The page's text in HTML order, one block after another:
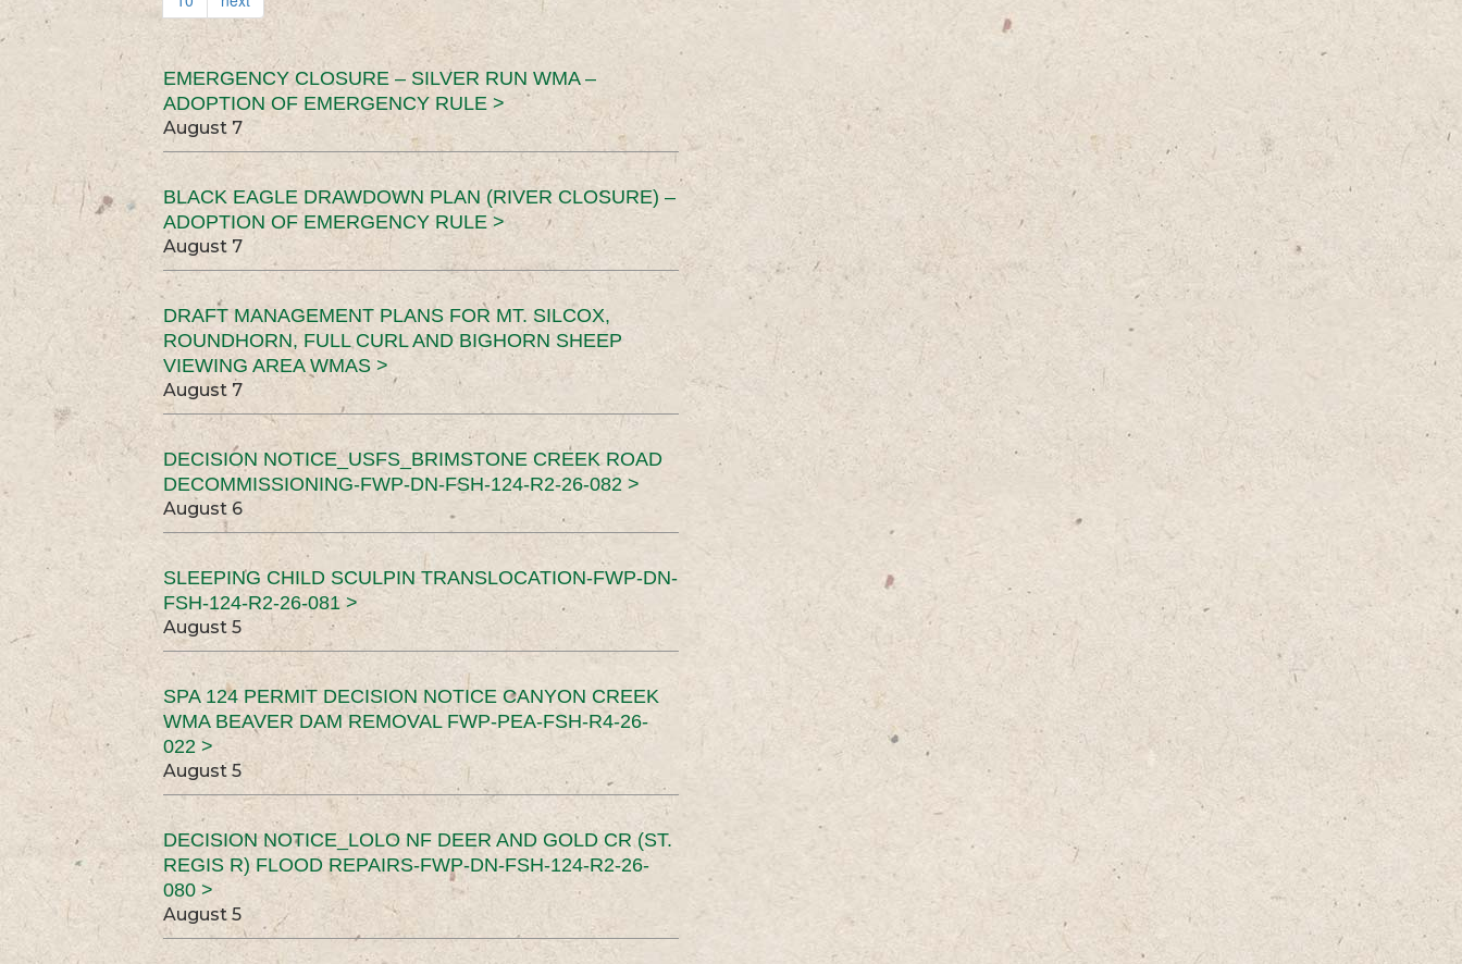
EMERGENCY CLOSURE – SILVER RUN WMA –
ADOPTION OF EMERGENCY RULE >
August 7
BLACK EAGLE DRAWDOWN PLAN (RIVER CLOSURE) –
ADOPTION OF EMERGENCY RULE >
August 7
DRAFT MANAGEMENT PLANS FOR MT. SILCOX,
ROUNDHORN, FULL CURL AND BIGHORN SHEEP
VIEWING AREA WMAS >
August 7
DECISION NOTICE_USFS_BRIMSTONE CREEK ROAD
DECOMMISSIONING-FWP-DN-FSH-124-R2-26-082 >
August 6
SLEEPING CHILD SCULPIN TRANSLOCATION-FWP-DN-
FSH-124-R2-26-081 >
August 5
SPA 124 PERMIT DECISION NOTICE CANYON CREEK
WMA BEAVER DAM REMOVAL FWP-PEA-FSH-R4-26-
022 >
August 5
DECISION NOTICE_LOLO NF DEER AND GOLD CR (ST.
REGIS R) FLOOD REPAIRS-FWP-DN-FSH-124-R2-26-
080 >
August 5